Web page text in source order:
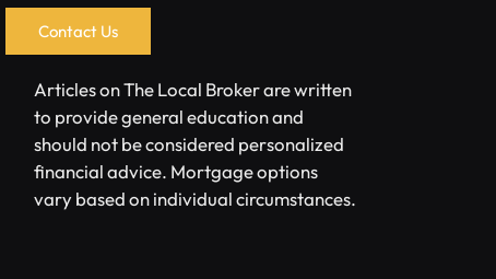
Contact Us
Articles on The Local Broker are written
to provide general education and
should not be considered personalized
financial advice. Mortgage options
vary based on individual circumstances.